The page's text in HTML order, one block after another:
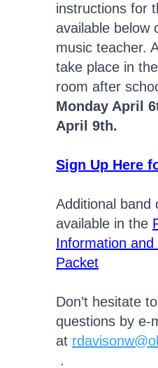
instructions for
available below
music teacher.
take place in
room after
Monday April
April 9th.
Sign Up Here
Additional band
available in the
Information and
Packet
Don’t hesitate
questions by e-
at
.